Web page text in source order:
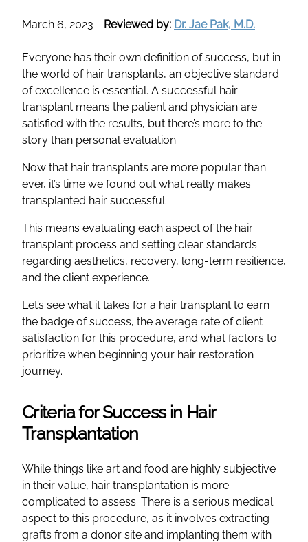
March 6, 2023 - Reviewed by: Dr. Jae Pak, M.D.
Everyone has their own definition of success, but in
the world of hair transplants, an objective standard
of excellence is essential. A successful hair
transplant means the patient and physician are
satisfied with the results, but there’s more to the
story than personal evaluation.
Now that hair transplants are more popular than
ever, it’s time we found out what really makes
transplanted hair successful.
This means evaluating each aspect of the hair
transplant process and setting clear standards
regarding aesthetics, recovery, long-term resilience,
and the client experience.
Let’s see what it takes for a hair transplant to earn
the badge of success, the average rate of client
satisfaction for this procedure, and what factors to
prioritize when beginning your hair restoration
journey.
Criteria for Success in Hair
Transplantation
While things like art and food are highly subjective
in their value, hair transplantation is more
complicated to assess. There is a serious medical
aspect to this procedure, as it involves extracting
grafts from a donor site and implanting them with